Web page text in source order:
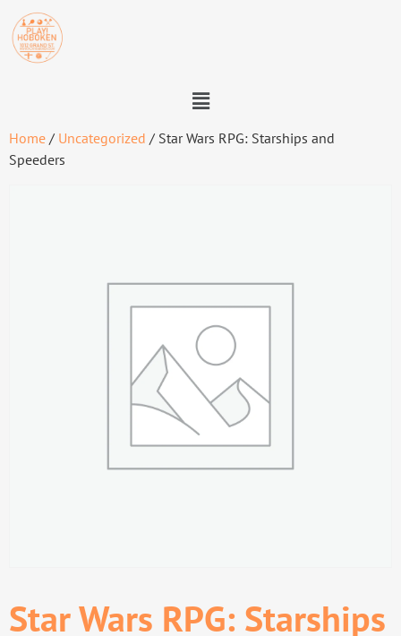
Home / Uncategorized / Star Wars RPG: Starships and
Speeders
Star Wars RPG: Starships